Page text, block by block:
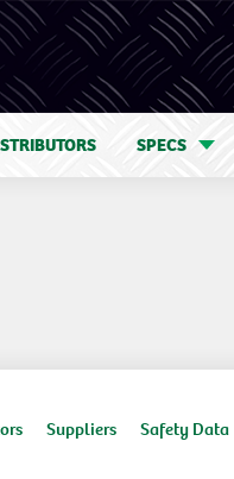
SPECS
Suppliers Safety Data